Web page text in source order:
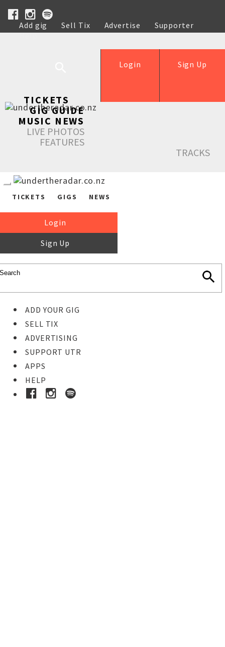
Add gig Sell Tix Advertise
Supporter
Help
Sign Up
Login
TICKETS
GIG GUIDE
MUSIC NEWS
LIVE PHOTOS
FEATURES
TRACKS
TICKETS GIGS NEWS
Login
Sign Up
ADD YOUR GIG
SELL TIX
ADVERTISING
SUPPORT UTR
APPS
HELP